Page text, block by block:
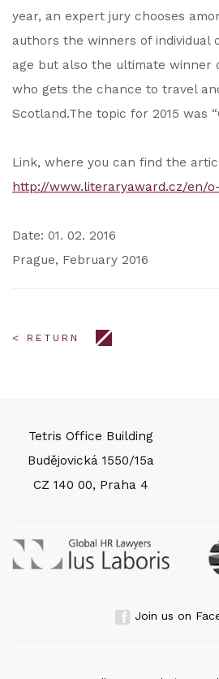
year, an expert jury chooses
authors the winners of individual
age but also the ultimate winner
who gets the chance to travel
Scotland.The topic for 2015 was
Link, where you can find the
http://www.literaryaward.cz/en/
Date: 01. 02. 2016
Prague, February 2016
< RETURN
Tetris Office Building
Budějovická 1550/15a
CZ 140 00, Praha 4
Join us on